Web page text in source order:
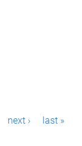
next › last »